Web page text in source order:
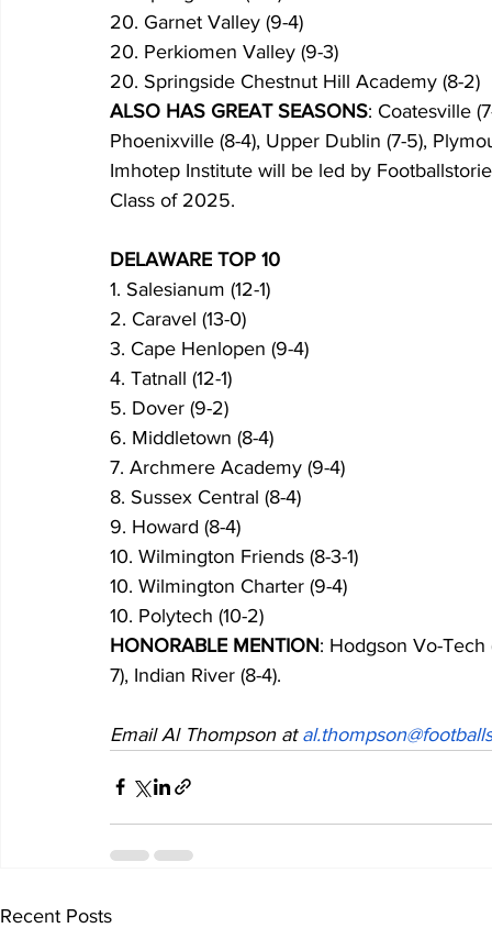
20. Garnet Valley (9-4)
20. Perkiomen Valley (9-3)
20. Springside Chestnut Hill Academy (8-2)
ALSO HAS GREAT SEASONS: Coatesville
Phoenixville (8-4), Upper Dublin (7-5),
Imhotep Institute will be led by
Class of 2025.
DELAWARE TOP 10
1. Salesianum (12-1)
2. Caravel (13-0)
3. Cape Henlopen (9-4)
4. Tatnall (12-1)
5. Dover (9-2)
6. Middletown (8-4)
7. Archmere Academy (9-4)
8. Sussex Central (8-4)
9. Howard (8-4)
10. Wilmington Friends (8-3-1)
10. Wilmington Charter (9-4)
10. Polytech (10-2)
HONORABLE MENTION: Hodgson Vo-Tech
7), Indian River (8-4).
Email Al Thompson at
Recent Posts